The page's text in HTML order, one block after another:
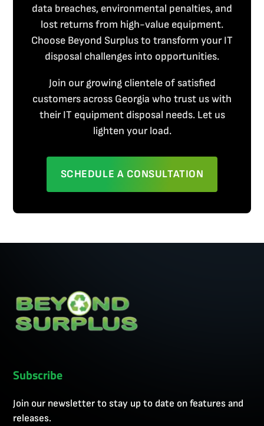
data breaches, environmental penalties, and
lost returns from high-value equipment.
Choose Beyond Surplus to transform your IT
disposal challenges into opportunities.
Join our growing clientele of satisfied
customers across Georgia who trust us with
their IT equipment disposal needs. Let us
lighten your load.
SCHEDULE A CONSULTATION
Subscribe
Join our newsletter to stay up to date on features and
releases.